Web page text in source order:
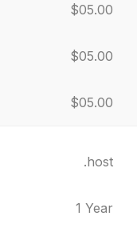
$05.00
$05.00
$05.00
.host
1 Year